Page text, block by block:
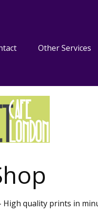
Other Services
quality prints in